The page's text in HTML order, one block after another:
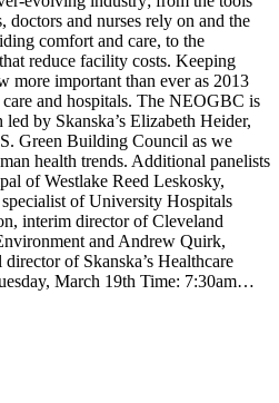
doctors and nurses rely on and the
comfort and care, to the
reduce facility costs. Keeping
more important than ever as 2013
and hospitals. The NEOGBC is
by Skanska’s Elizabeth Heider,
Green Building Council as we
health trends. Additional panelists
of Westlake Reed Leskosky,
of University Hospitals
interim director of Cleveland
and Andrew Quirk,
of Skanska’s Healthcare
March 19th Time: 7:30am…